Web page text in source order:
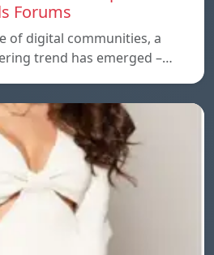
Forums
of digital communities, a
trend has emerged –…